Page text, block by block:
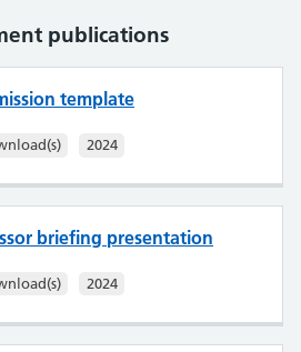
publications
template
2024
briefing presentation
2024